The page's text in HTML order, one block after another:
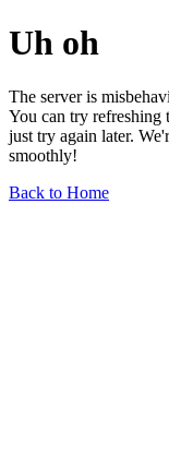
Uh oh
The server is
You can try refreshing
just try again later.
smoothly!
Back to Home